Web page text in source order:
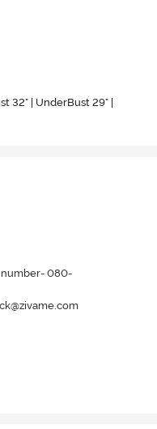
32" | UnderBust 29" |
number- 080-